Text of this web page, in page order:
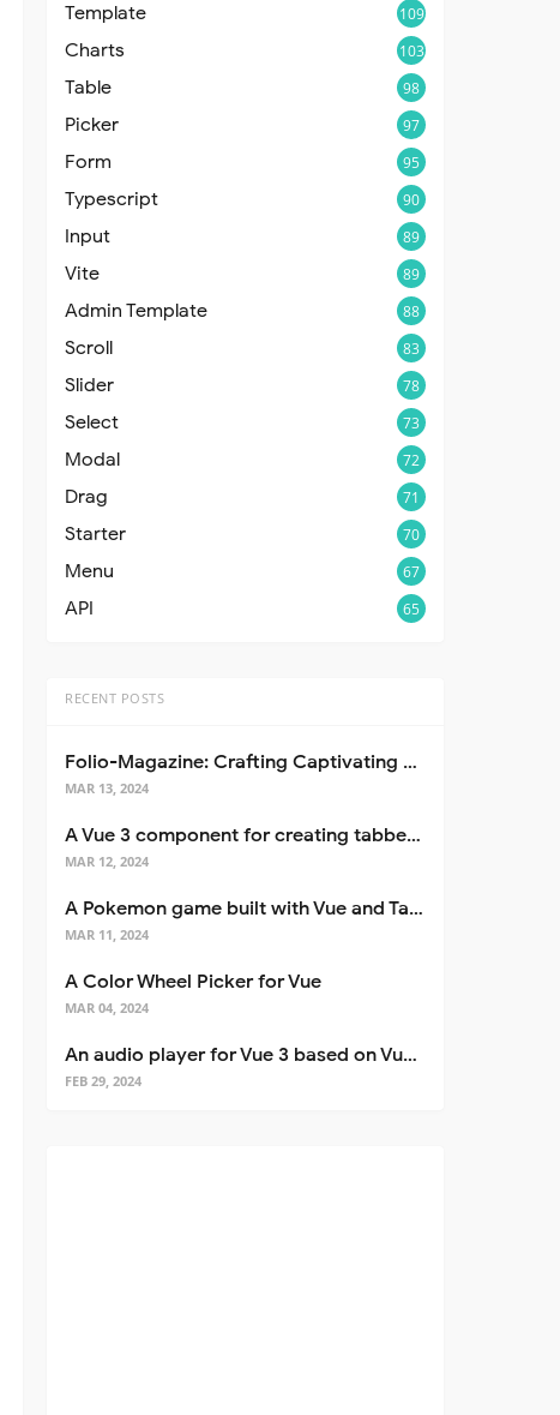
Template 109
Charts 103
Table 98
Picker 97
Form 95
Typescript 90
Input 89
Vite 89
Admin Template 88
Scroll 83
Slider 78
Select 73
Modal 72
Drag 71
Starter 70
Menu 67
API 65
RECENT POSTS
Folio-Magazine: Crafting Captivating Portfolios with Nuxt 3
MAR 13, 2024
A Vue 3 component for creating tabbed interfaces easily
MAR 12, 2024
A Pokemon game built with Vue and Tailwind CSS
MAR 11, 2024
A Color Wheel Picker for Vue
MAR 04, 2024
An audio player for Vue 3 based on Vuetify 3
FEB 29, 2024